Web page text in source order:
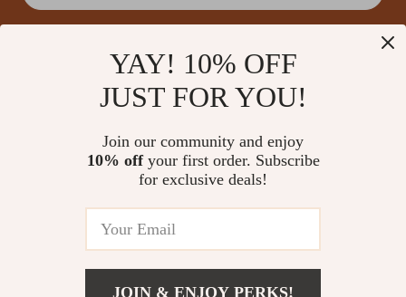
Payment Methods
What’s New
© 2026 amoriane.com
YAY! 10% OFF
JUST FOR YOU!
Join our community and enjoy
10% offyour first order. Subscribe
for exclusive deals!
JOIN & ENJOY PERKS!